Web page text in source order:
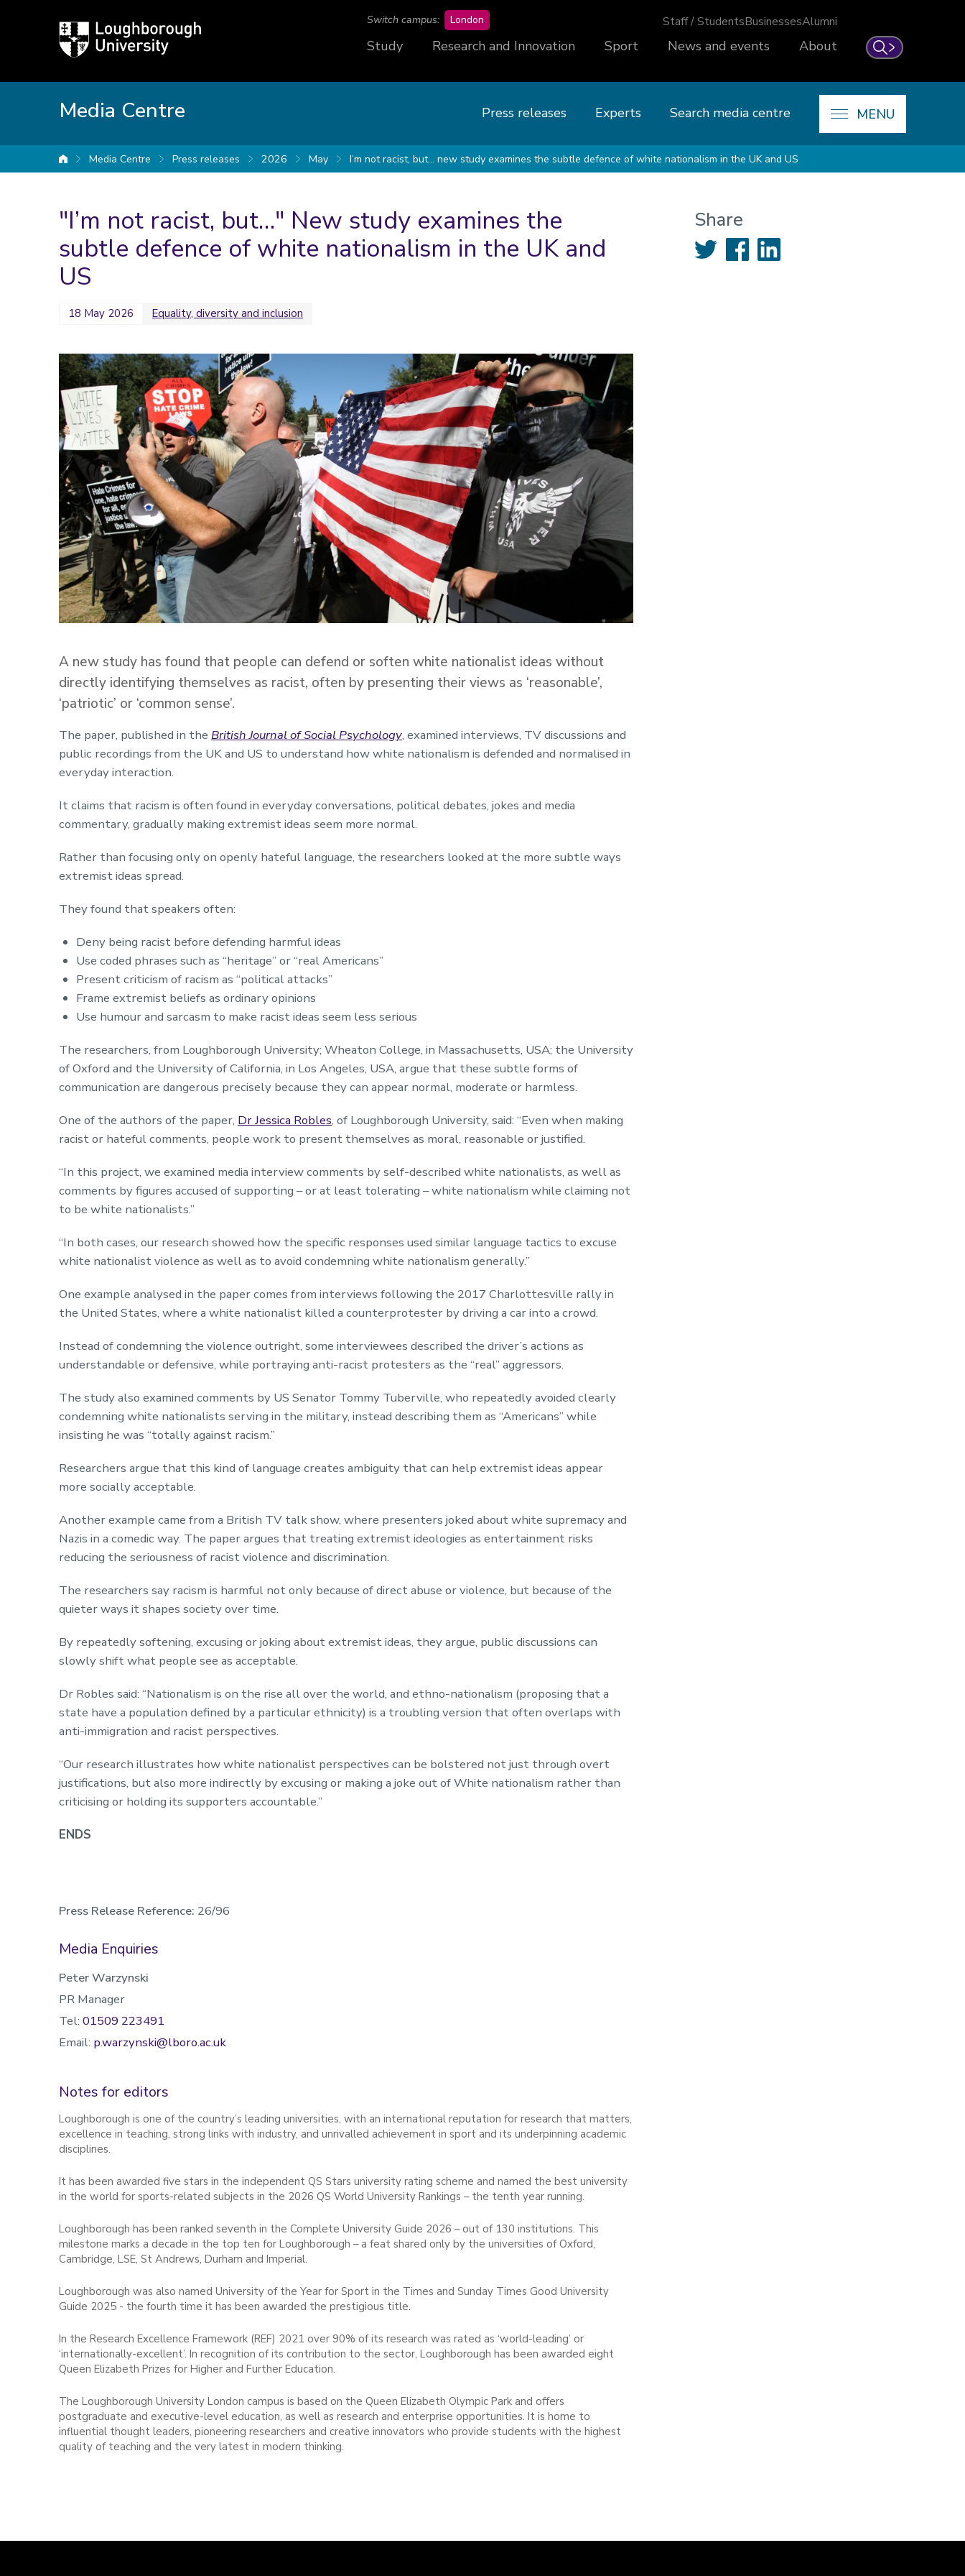
Loughborough
University
Search
Switch campus: London Staff / StudentsBusinessesAlumni
Study Research and Innovation Sport News and events About
Media Centre Press releases Experts Search media centre MENU
University home
Media Centre Press releases 2026 May I’m not racist, but… new study examines the subtle defence of white nationalism in the UK and US
"I’m not racist, but…" New study examines the
subtle defence of white nationalism in the UK and
US
18 May 2026 Equality, diversity and inclusion
A new study has found that people can defend or soften white nationalist ideas without
directly identifying themselves as racist, often by presenting their views as ‘reasonable’,
‘patriotic’ or ‘common sense’.
The paper, published in the British Journal of Social Psychology, examined interviews, TV discussions and
public recordings from the UK and US to understand how white nationalism is defended and normalised in
everyday interaction.
It claims that racism is often found in everyday conversations, political debates, jokes and media
commentary, gradually making extremist ideas seem more normal.
Rather than focusing only on openly hateful language, the researchers looked at the more subtle ways
extremist ideas spread.
They found that speakers often:
Deny being racist before defending harmful ideas
Use coded phrases such as “heritage” or “real Americans”
Present criticism of racism as “political attacks”
Frame extremist beliefs as ordinary opinions
Use humour and sarcasm to make racist ideas seem less serious
The researchers, from Loughborough University; Wheaton College, in Massachusetts, USA; the University
of Oxford and the University of California, in Los Angeles, USA, argue that these subtle forms of
communication are dangerous precisely because they can appear normal, moderate or harmless.
One of the authors of the paper, Dr Jessica Robles, of Loughborough University, said: “Even when making
racist or hateful comments, people work to present themselves as moral, reasonable or justified.
“In this project, we examined media interview comments by self-described white nationalists, as well as
comments by figures accused of supporting – or at least tolerating – white nationalism while claiming not
to be white nationalists.”
“In both cases, our research showed how the specific responses used similar language tactics to excuse
white nationalist violence as well as to avoid condemning white nationalism generally.”
One example analysed in the paper comes from interviews following the 2017 Charlottesville rally in
the United States, where a white nationalist killed a counterprotester by driving a car into a crowd.
Instead of condemning the violence outright, some interviewees described the driver’s actions as
understandable or defensive, while portraying anti-racist protesters as the “real” aggressors.
The study also examined comments by US Senator Tommy Tuberville, who repeatedly avoided clearly
condemning white nationalists serving in the military, instead describing them as “Americans” while
insisting he was “totally against racism.”
Researchers argue that this kind of language creates ambiguity that can help extremist ideas appear
more socially acceptable.
Another example came from a British TV talk show, where presenters joked about white supremacy and
Nazis in a comedic way. The paper argues that treating extremist ideologies as entertainment risks
reducing the seriousness of racist violence and discrimination.
The researchers say racism is harmful not only because of direct abuse or violence, but because of the
quieter ways it shapes society over time.
By repeatedly softening, excusing or joking about extremist ideas, they argue, public discussions can
slowly shift what people see as acceptable.
Dr Robles said: “Nationalism is on the rise all over the world, and ethno-nationalism (proposing that a
state have a population defined by a particular ethnicity) is a troubling version that often overlaps with
anti-immigration and racist perspectives.
“Our research illustrates how white nationalist perspectives can be bolstered not just through overt
justifications, but also more indirectly by excusing or making a joke out of White nationalism rather than
criticising or holding its supporters accountable.”
ENDS
Press Release Reference: 26/96
Media Enquiries
Peter Warzynski
PR Manager
Tel: 01509 223491
Email: p.warzynski@lboro.ac.uk
Notes for editors
Loughborough is one of the country’s leading universities, with an international reputation for research that matters,
excellence in teaching, strong links with industry, and unrivalled achievement in sport and its underpinning academic
disciplines.
It has been awarded five stars in the independent QS Stars university rating scheme and named the best university
in the world for sports-related subjects in the 2026 QS World University Rankings – the tenth year running.
Loughborough has been ranked seventh in the Complete University Guide 2026 – out of 130 institutions. This
milestone marks a decade in the top ten for Loughborough – a feat shared only by the universities of Oxford,
Cambridge, LSE, St Andrews, Durham and Imperial.
Loughborough was also named University of the Year for Sport in the Times and Sunday Times Good University
Guide 2025 - the fourth time it has been awarded the prestigious title.
In the Research Excellence Framework (REF) 2021 over 90% of its research was rated as ‘world-leading’ or
‘internationally-excellent’. In recognition of its contribution to the sector, Loughborough has been awarded eight
Queen Elizabeth Prizes for Higher and Further Education.
The Loughborough University London campus is based on the Queen Elizabeth Olympic Park and offers
postgraduate and executive-level education, as well as research and enterprise opportunities. It is home to
influential thought leaders, pioneering researchers and creative innovators who provide students with the highest
quality of teaching and the very latest in modern thinking.
Share
Twitter FacebookLinkedIn